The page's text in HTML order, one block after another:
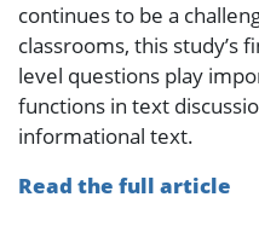
continues to be a
classrooms, this study’s
level questions play
functions in text
informational text.
Read the full article